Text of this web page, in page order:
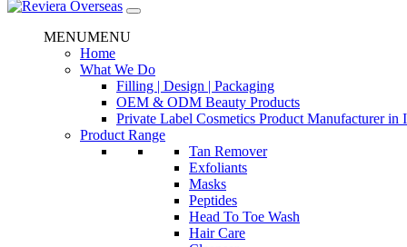
MENUMENU
Home
What We Do
Filling | Design | Packaging
OEM & ODM Beauty Products
Private Label Cosmetics Product Manufacturer in
Product Range
Tan Remover
Exfoliants
Masks
Peptides
Head To Toe Wash
Hair Care